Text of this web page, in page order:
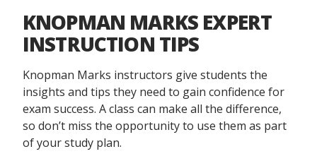
KNOPMAN MARKS EXPERT
INSTRUCTION TIPS
Knopman Marks instructors give students the
insights and tips they need to gain confidence for
exam success. A class can make all the difference,
so don’t miss the opportunity to use them as part
of your study plan.